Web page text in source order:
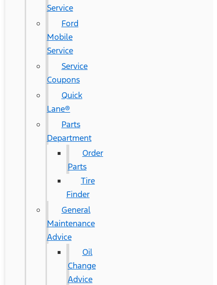
Service
Ford
Mobile
Service
Service
Coupons
Quick
Lane®
Parts
Department
Order
Parts
Tire
Finder
General
Maintenance
Advice
Oil
Change
Advice